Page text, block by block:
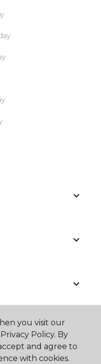
you visit our
Policy. By
and agree to
with cookies.